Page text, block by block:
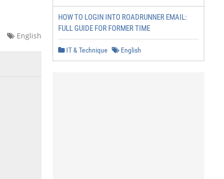
English
HOW TO LOGIN INTO ROADRUNNER EMAIL:
FULL GUIDE FOR FORMER TIME
IT & Technique English